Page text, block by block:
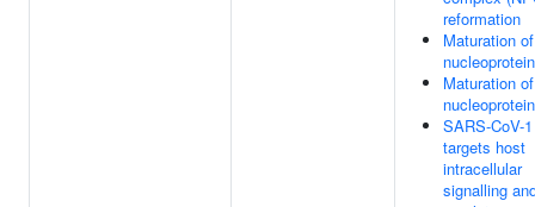
reformation
Maturation of
nucleoprotein
Maturation of
nucleoprotein
SARS-CoV-1
targets host
intracellular
signalling